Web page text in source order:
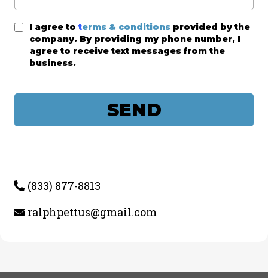
I agree to terms & conditions provided by the
company. By providing my phone number, I
agree to receive text messages from the
business.
SEND
(833) 877-8813
ralphpettus@gmail.com